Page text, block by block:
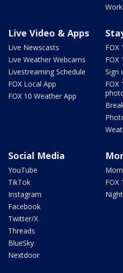
Live Video & Apps
Live Newscasts
Live Weather Webcams
Livestreaming Schedule
FOX Local App
FOX 10 Weather App
FOX
FOX
Sign
FOX
Social Media
YouTube
TikTok
Instagram
Facebook
Twitter/X
Threads
BlueSky
Nextdoor
FOX